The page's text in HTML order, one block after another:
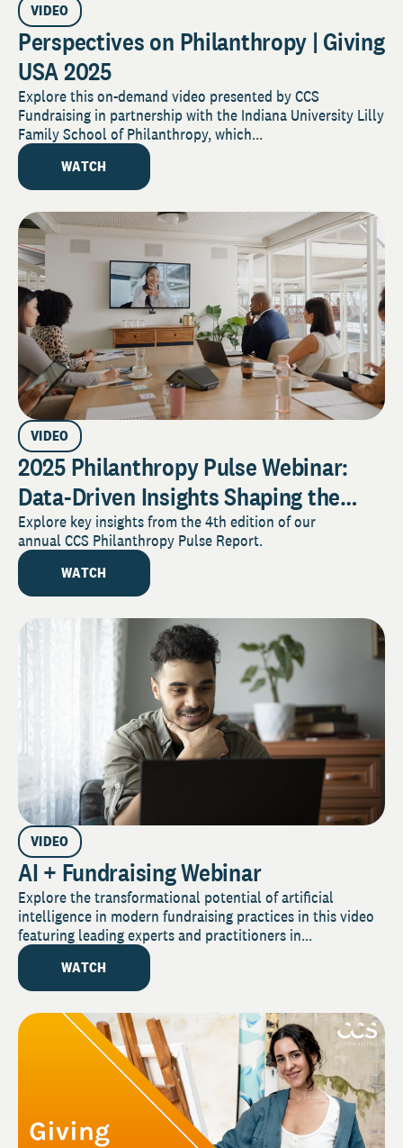
VIDEO
Perspectives on Philanthropy | Giving
USA 2025
Explore this on-demand video presented by CCS
Fundraising in partnership with the Indiana University Lilly
Family School of Philanthropy, which...
WATCH
VIDEO
2025 Philanthropy Pulse Webinar:
Data-Driven Insights Shaping the
Future of Giving
Explore key insights from the 4th edition of our
annual CCS Philanthropy Pulse Report.
WATCH
VIDEO
AI + Fundraising Webinar
Explore the transformational potential of artificial
intelligence in modern fundraising practices in this video
featuring leading experts and practitioners in...
WATCH